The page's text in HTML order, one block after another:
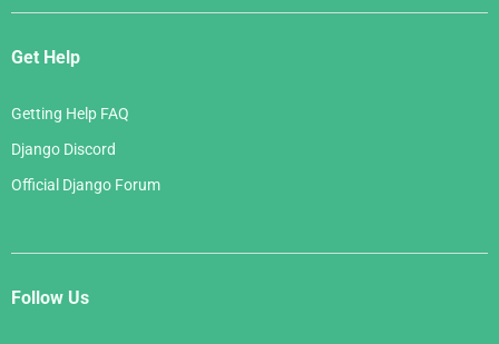
Get Help
Getting Help FAQ
Django Discord
Official Django Forum
Follow Us